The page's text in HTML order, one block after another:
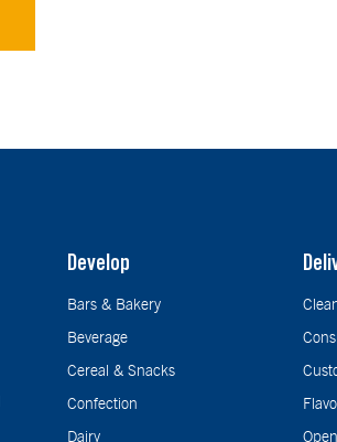
Develop
Bars & Bakery
Beverage
Cereal & Snacks
Confection
Dairy